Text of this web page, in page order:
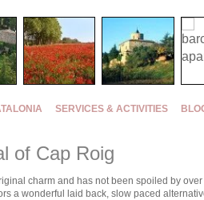
SERVICES & ACTIVITIES
of Cap Roig
charm and has not been spoiled by
a wonderful laid back, slow paced